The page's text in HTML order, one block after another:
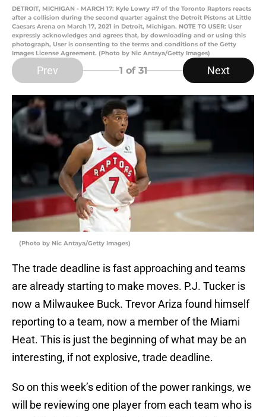
DETROIT, MICHIGAN - MARCH 17: Kyle Lowry #7 of the Toronto Raptors reacts
after a collision during the second quarter against the Detroit Pistons at Little
Caesars Arena on March 17, 2021 in Detroit, Michigan. NOTE TO USER: User
expressly acknowledges and agrees that, by downloading and or using this
photograph, User is consenting to the terms and conditions of the Getty
Images License Agreement. (Photo by Nic Antaya/Getty Images)
Prev 1 of 31 Next
(Photo by Nic Antaya/Getty Images)
The trade deadline is fast approaching and teams
are already starting to make moves. P.J. Tucker is
now a Milwaukee Buck. Trevor Ariza found himself
reporting to a team, now a member of the Miami
Heat. This is just the beginning of what may be an
interesting, if not explosive, trade deadline.
So on this week’s edition of the power rankings, we
will be reviewing one player from each team who is